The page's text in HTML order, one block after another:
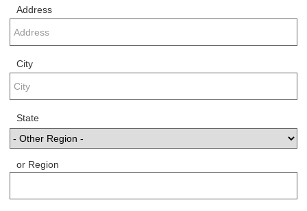
Address
City
State
or Region